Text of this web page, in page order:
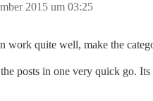
2015 um 03:25
work quite well, make the
posts in one very quick go.